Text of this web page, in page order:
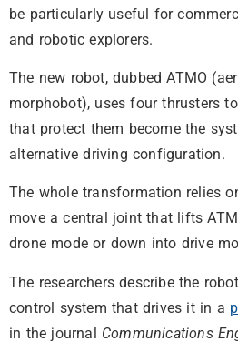
be particularly useful for
and robotic explorers.
The new robot, dubbed ATMO
morphobot), uses four thrusters
that protect them become the
alternative driving configuration.
The whole transformation relies
move a central joint that lifts
drone mode or down into drive
The researchers describe the
control system that drives it in a
in the journal Communications